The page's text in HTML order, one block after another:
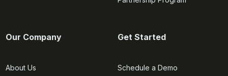
Our Company
About Us
Get Started
Schedule a Demo